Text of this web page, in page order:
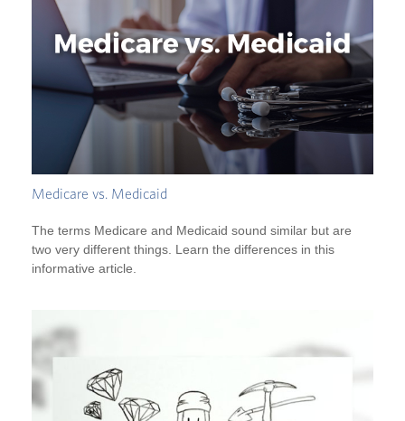
Medicare vs. Medicaid
The terms Medicare and Medicaid sound similar but are
two very different things. Learn the differences in this
informative article.